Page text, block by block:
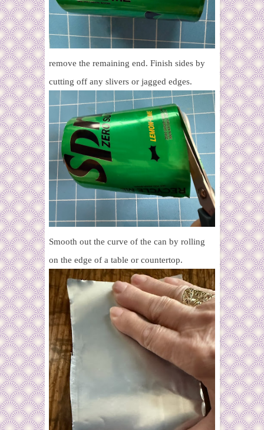
remove the remaining end. Finish sides by
cutting off any slivers or jagged edges.
Smooth out the curve of the can by rolling
on the edge of a table or countertop.